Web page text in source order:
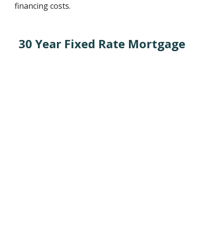
financing costs.
30 Year Fixed Rate Mortgage